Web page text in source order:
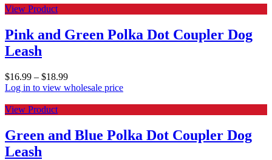
View Product
Pink and Green Polka Dot Coupler Dog
Leash
$16.99 – $18.99
Log in to view wholesale price
View Product
Green and Blue Polka Dot Coupler Dog
Leash